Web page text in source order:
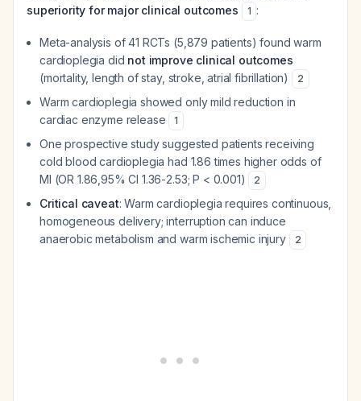
superiority for major clinical outcomes
1 :
Meta-analysis of 41 RCTs (5,879 patients) found warm
cardioplegia did not improve clinical outcomes
(mortality, length of stay, stroke, atrial fibrillation)
2
Warm cardioplegia showed only mild reduction in
cardiac enzyme release
1
One prospective study suggested patients receiving
cold blood cardioplegia had 1.86 times higher odds of
MI (OR 1.86,95% CI 1.36-2.53; P < 0.001)
2
Critical caveat: Warm cardioplegia requires continuous,
homogeneous delivery; interruption can induce
anaerobic metabolism and warm ischemic injury
2